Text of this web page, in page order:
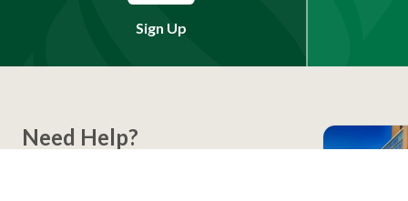
Sign Up
Need Help?